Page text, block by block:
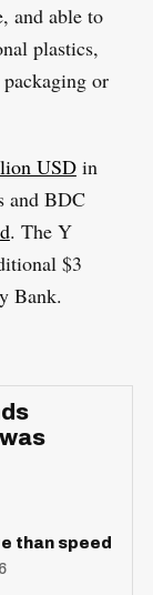
and able to
plastics,
or
USDin
and BDC
. The Y
$3
Bank.
than speed